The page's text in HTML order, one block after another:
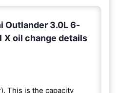
Outlander 3.0L 6-
X oil change details
This is the capacity